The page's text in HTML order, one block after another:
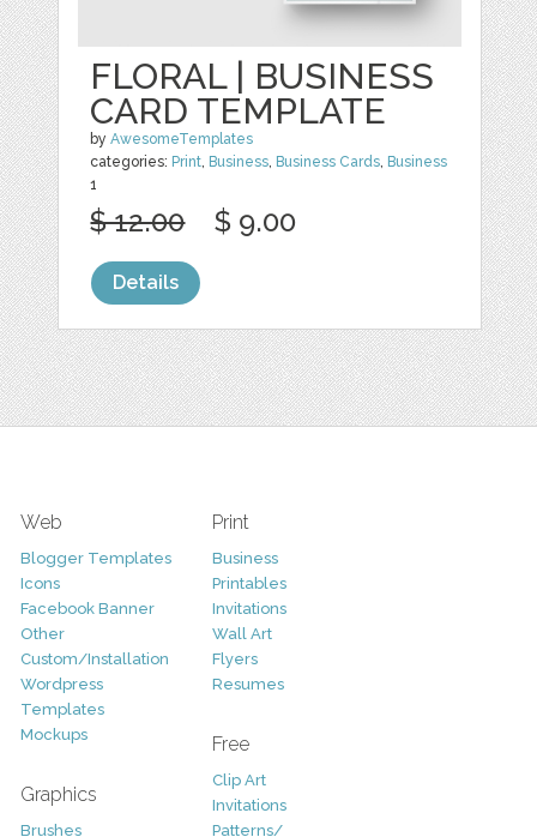
FLORAL | BUSINESS
CARD TEMPLATE
byAwesomeTemplates
categories: Print, Business, Business Cards, Business
1
$ 12.00 $ 9.00
Details
Web
Blogger Templates
Icons
Facebook Banner
Other
Custom/Installation
Wordpress
Templates
Mockups
Graphics
Brushes
Print
Business
Printables
Invitations
Wall Art
Flyers
Resumes
Free
Clip Art
Invitations
Patterns/